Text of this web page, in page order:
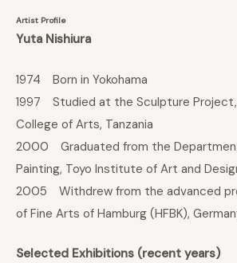
Artist Profile
Yuta Nishiura
1974 Born in Yokohama
1997 Studied at the Sculpture Project,
College of Arts, Tanzania
2000 Graduated from the
Painting, Toyo Institute of Art and
2005 Withdrew from the advanced
of Fine Arts of Hamburg (HFBK),
Selected Exhibitions (recent years)